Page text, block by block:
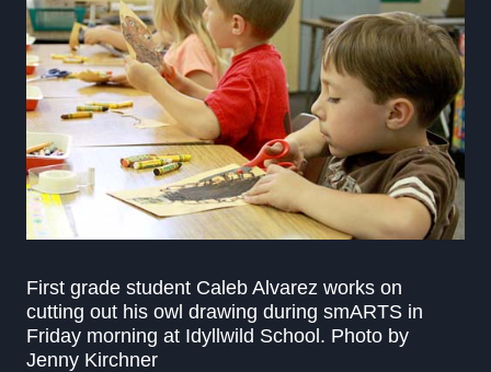
First grade student Caleb Alvarez works on
cutting out his owl drawing during smARTS in
Friday morning at Idyllwild School. Photo by
Jenny Kirchner